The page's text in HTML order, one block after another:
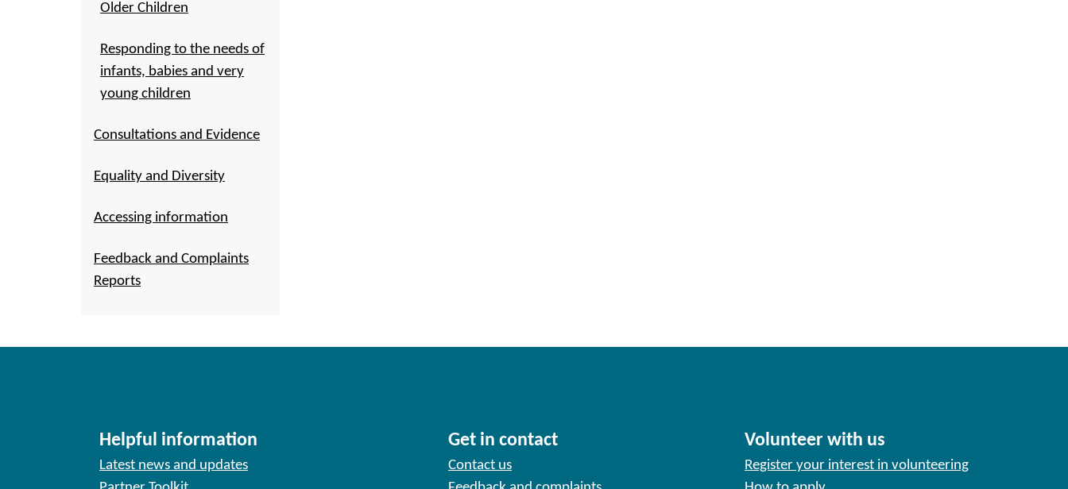
Older Children
Responding to the needs of
infants, babies and very
young children
Consultations and Evidence
Equality and Diversity
Accessing information
Feedback and Complaints
Reports
Helpful information
Latest news and updates
Get in contact
Contact us
Volunteer with us
Register your interest in volunteering